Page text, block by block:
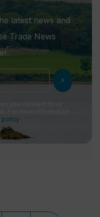
latest news and
Trade News
chevron_right
you consent to us
For more information
policy